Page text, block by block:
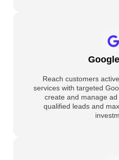
Reach customers
services with targeted
create and manage
qualified leads and